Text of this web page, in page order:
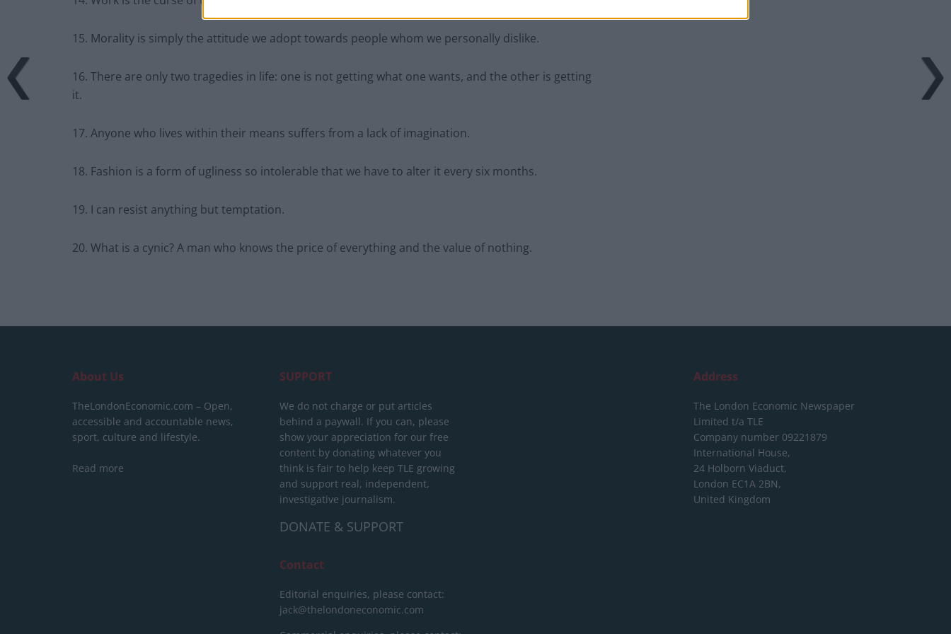
15. Morality is simply the attitude we adopt towards people whom we personally dislike.
16. There are only two tragedies in life: one is not getting what one wants, and the other is getting
it.
17. Anyone who lives within their means suffers from a lack of imagination.
18. Fashion is a form of ugliness so intolerable that we have to alter it every six months.
19. I can resist anything but temptation.
20. What is a cynic? A man who knows the price of everything and the value of nothing.
About Us
TheLondonEconomic.com – Open,
accessible and accountable news,
sport, culture and lifestyle.
Read more
SUPPORT
We do not charge or put articles
behind a paywall. If you can, please
show your appreciation for our free
content by donating whatever you
think is fair to help keep TLE growing
and support real, independent,
investigative journalism.
DONATE & SUPPORT
Contact
Editorial enquiries, please contact:
jack@thelondoneconomic.com
Address
The London Economic Newspaper
Limited t/a TLE
Company number 09221879
International House,
24 Holborn Viaduct,
London EC1A 2BN,
United Kingdom